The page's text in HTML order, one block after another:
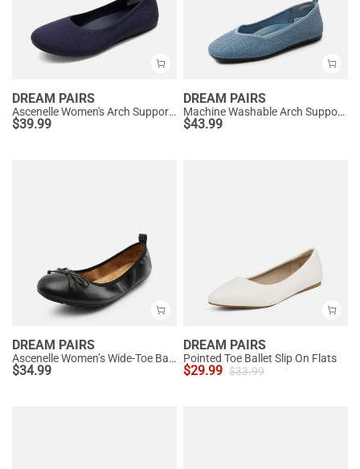
DREAM PAIRS
Ascenelle Women's Arch Support Ballet Flats Knit Edition
$39.99
DREAM PAIRS
Machine Washable Arch Support Flats
$43.99
DREAM PAIRS
Ascenelle Women’s Wide-Toe Ballet Flats with Arch Support
$34.99
DREAM PAIRS
Pointed Toe Ballet Slip On Flats
$29.99 $33.99